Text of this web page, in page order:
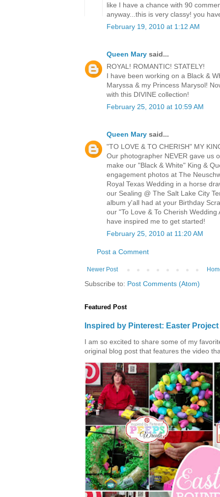
like I have a chance with 90
anyway...this is very classy! you
February 19, 2010 at 1:12 AM
Queen Mary said...
ROYAL! ROMANTIC! STATELY!
I have been working on a Black &
Maryssa & my Princess Marysol!
with this DIVINE collection!
February 25, 2010 at 10:59 AM
Queen Mary said...
"TO LOVE & TO CHERISH" MY
Our photographer NEVER gave us
make our "Black & White" King &
engagement photos at The
Royal Texas Wedding in a horse
our Sealing @ The Salt Lake City
album y'all had at your Birthday
our "To Love & To Cherish
have inspired me to get started!
February 25, 2010 at 11:20 AM
Post a Comment
Newer Post
Subscribe to: Post Comments (Atom)
Featured Post
Inspired by Pinterest: Easter
I am so excited to share some of my
original blog post that features the video